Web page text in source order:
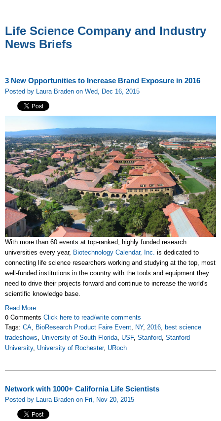
Life Science Company and Industry
News Briefs
3 New Opportunities to Increase Brand Exposure in 2016
Posted by Laura Braden on Wed, Dec 16, 2015
With more than 60 events at top-ranked, highly funded research
universities every year, Biotechnology Calendar, Inc. is dedicated to
connecting life science researchers working and studying at the top, most
well-funded institutions in the country with the tools and equipment they
need to drive their projects forward and continue to increase the world's
scientific knowledge base.
Read More
0 Comments Click here to read/write comments
Tags: CA BioResearch Product Faire Event NY, 2016
best science
tradeshows
University of South Florida USF, Stanford Stanford
University, University of Rochester, URoch
Network with 1000+ California Life Scientists
Posted by Laura Braden on Fri, Nov 20, 2015